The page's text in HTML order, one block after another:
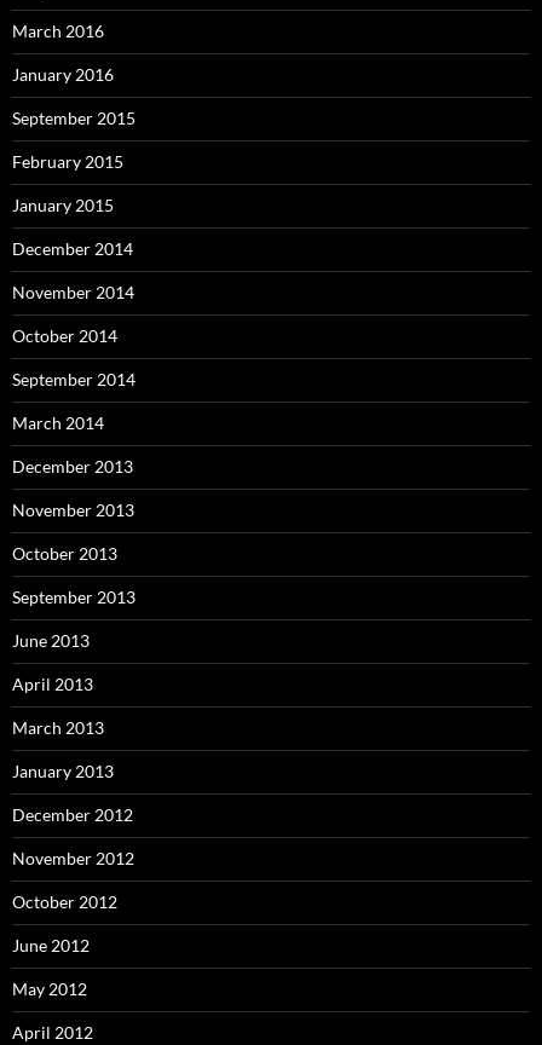
March 2016
January 2016
September 2015
February 2015
January 2015
December 2014
November 2014
October 2014
September 2014
March 2014
December 2013
November 2013
October 2013
September 2013
June 2013
April 2013
March 2013
January 2013
December 2012
November 2012
October 2012
June 2012
May 2012
April 2012